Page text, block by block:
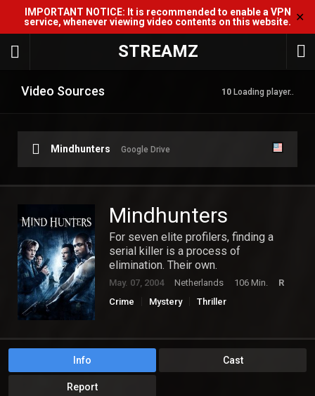
IMPORTANT NOTICE: It is recommended to enable a VPN
service, whenever viewing video contents on this website. ✕
STREAMZ
Video Sources 10 Loading player..
Mindhunters Google Drive
Mindhunters
For seven elite profilers, finding a
serial killer is a process of
elimination. Their own.
May. 07, 2004 Netherlands 106 Min.
R
Crime
Mystery Thriller
Info Cast
Report